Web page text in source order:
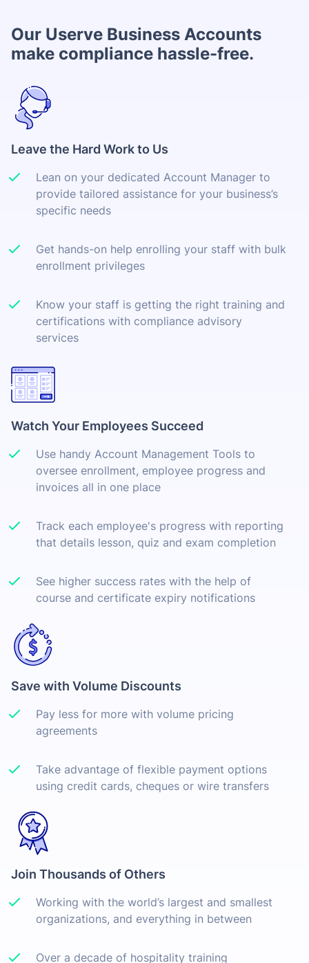
Our Userve Business Accounts
make compliance hassle-free.
Leave the Hard Work to Us
Lean on your dedicated Account Manager to
provide tailored assistance for your business’s
specific needs
Get hands-on help enrolling your staff with bulk
enrollment privileges
Know your staff is getting the right training and
certifications with compliance advisory
services
Watch Your Employees Succeed
Use handy Account Management Tools to
oversee enrollment, employee progress and
invoices all in one place
Track each employee's progress with reporting
that details lesson, quiz and exam completion
See higher success rates with the help of
course and certificate expiry notifications
Save with Volume Discounts
Pay less for more with volume pricing
agreements
Take advantage of flexible payment options
using credit cards, cheques or wire transfers
Join Thousands of Others
Working with the world’s largest and smallest
organizations, and everything in between
Over a decade of hospitality training